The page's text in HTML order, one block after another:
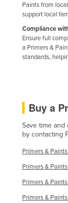
Norway
Pakistan
Palau
Paraguay
Philippines
Poland
Portugal
Qatar
Romania
Paints from
support local
Compliance
Ensure full
a Primers &
standards,
Buy a
Save time
by contacting
Primers &
Primers &
Primers &
Primers &